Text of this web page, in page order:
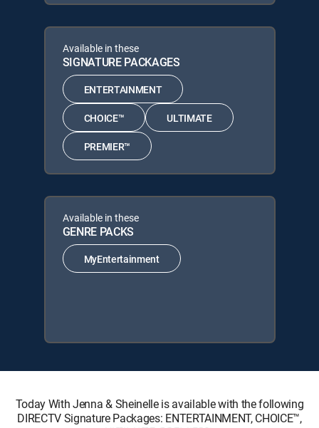
Available in these
SIGNATURE PACKAGES
ENTERTAINMENT
CHOICE™ ULTIMATE
PREMIER™
Available in these
GENRE PACKS
MyEntertainment
Today With Jenna & Sheinelle is available with the following
DIRECTV Signature Packages: ENTERTAINMENT, CHOICE™,